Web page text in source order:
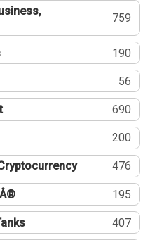
759
190
56
690
200
476
195
407